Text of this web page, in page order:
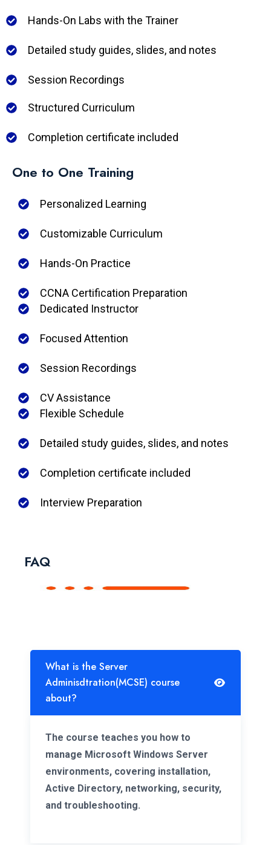
Hands-On Labs with the Trainer
Detailed study guides, slides, and notes
Session Recordings
Structured Curriculum
Completion certificate included
One to One Training
Personalized Learning
Customizable Curriculum
Hands-On Practice
CCNA Certification Preparation
Dedicated Instructor
Focused Attention
Session Recordings
CV Assistance
Flexible Schedule
Detailed study guides, slides, and notes
Completion certificate included
Interview Preparation
FAQ
What is the Server
Adminisdtration(MCSE) course
about?
The course teaches you how to
manage Microsoft Windows Server
environments, covering installation,
Active Directory, networking, security,
and troubleshooting.